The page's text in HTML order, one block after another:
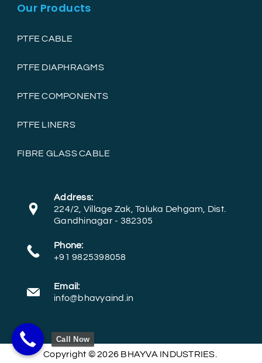
Our Products
PTFE CABLE
PTFE DIAPHRAGMS
PTFE COMPONENTS
PTFE LINERS
FIBRE GLASS CABLE
Address:
224/2, Village Zak, Taluka Dehgam, Dist.
Gandhinagar - 382305
Phone:
+91 9825398058
Email:
info@bhavyaind.in
Copyright © 2026 BHAYVA INDUSTRIES.
Call Now